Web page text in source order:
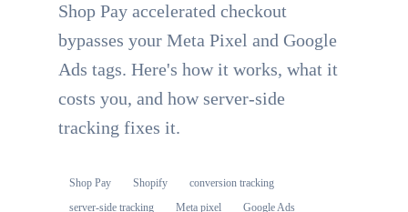
Shop Pay accelerated checkout
bypasses your Meta Pixel and Google
Ads tags. Here's how it works, what it
costs you, and how server-side
tracking fixes it.
Shop Pay Shopify
conversion tracking
server-side tracking
Meta pixel Google Ads